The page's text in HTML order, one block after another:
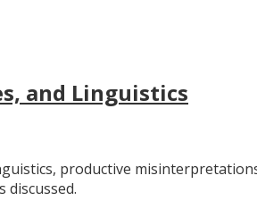
and Linguistics
productive